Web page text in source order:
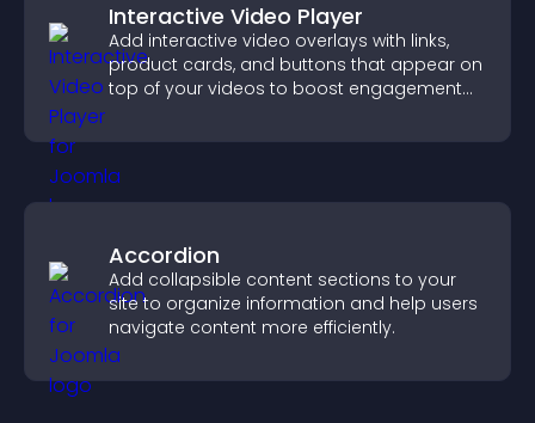
Interactive Video Player
Add interactive video overlays with links,
product cards, and buttons that appear on
top of your videos to boost engagement
Accordion
Add collapsible content sections to your
site to organize information and help users
navigate content more efficiently.